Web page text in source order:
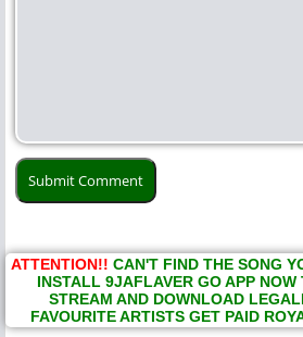
ATTENTION!! CAN'T FIND THE SONG
INSTALL 9JAFLAVER GO APP
STREAM AND DOWNLOAD
FAVOURITE ARTISTS GET PAID